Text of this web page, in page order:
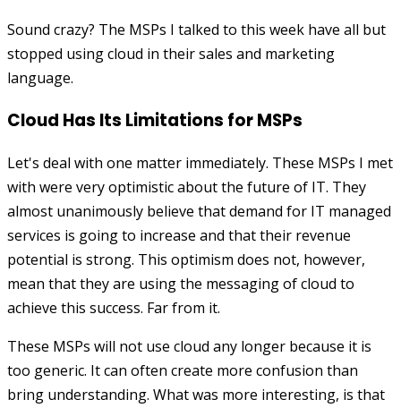
Sound crazy? The MSPs I talked to this week have all but
stopped using cloud in their sales and marketing
language.
Cloud Has Its Limitations for MSPs
Let's deal with one matter immediately. These MSPs I met
with were very optimistic about the future of IT. They
almost unanimously believe that demand for IT managed
services is going to increase and that their revenue
potential is strong. This optimism does not, however,
mean that they are using the messaging of cloud to
achieve this success. Far from it.
These MSPs will not use cloud any longer because it is
too generic. It can often create more confusion than
bring understanding. What was more interesting, is that